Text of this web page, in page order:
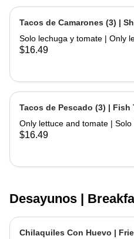
Tacos de Camarones (3) |
Solo lechuga y tomate | Only
$16.49
Tacos de Pescado (3) | Fish
Only lettuce and tomate |
$16.49
Desayunos |
Chilaquiles Con Huevo |